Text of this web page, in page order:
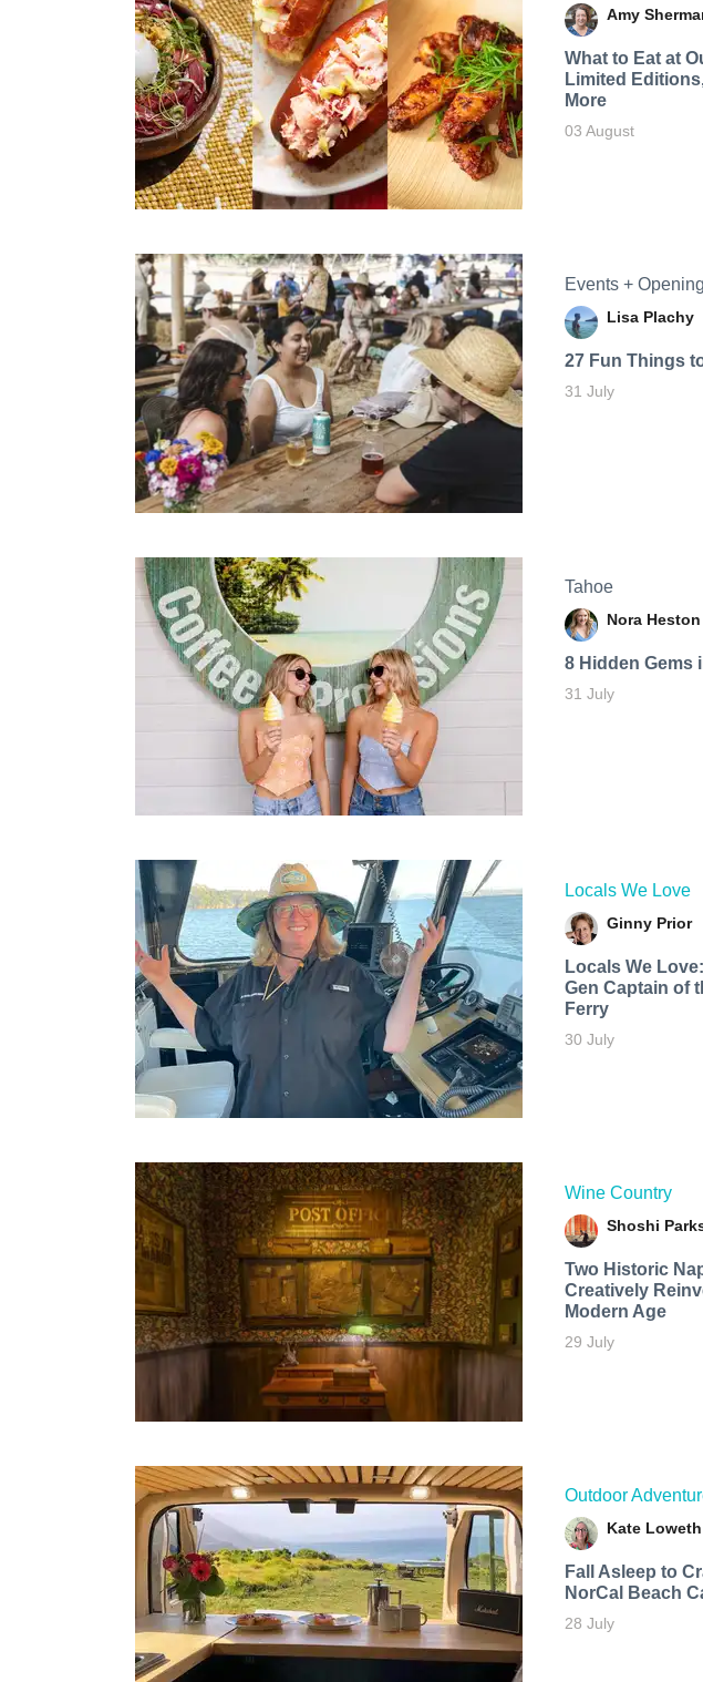
Amy
What to Eat at
Limited
More
03 August
Events +
Lisa Plachy
27 Fun Things
31 July
Tahoe
Nora
8 Hidden Gems
31 July
Locals We Love
Ginny Prior
Locals We
Gen Captain of
Ferry
30 July
Wine Country
Shoshi
Two Historic
Creatively
Modern Age
29 July
Outdoor
Kate Loweth
Fall Asleep to
NorCal Beach
28 July